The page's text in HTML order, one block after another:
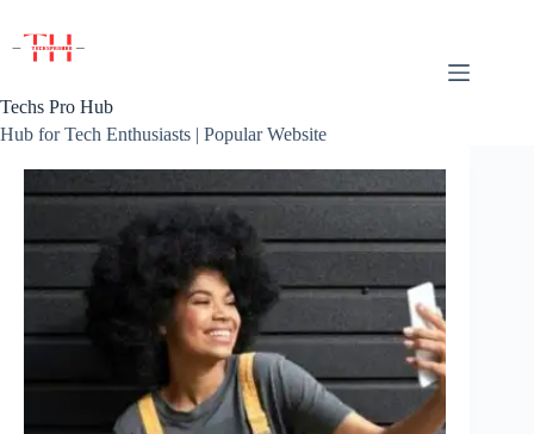
content
Techs Pro Hub
Hub for Tech Enthusiasts | Popular Website